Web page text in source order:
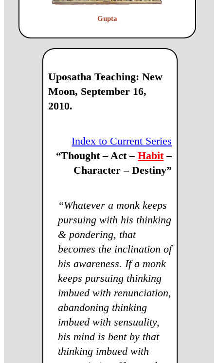
Gupta
Uposatha Teaching: New
Moon, September 16,
2010.
Index to Current Series
“Thought – Act –Habit–
Character – Destiny”
“Whatever a monk keeps
pursuing with his thinking
& pondering, that
becomes the inclination of
his awareness. If a monk
keeps pursuing thinking
imbued with renunciation,
abandoning thinking
imbued with sensuality,
his mind is bent by that
thinking imbued with